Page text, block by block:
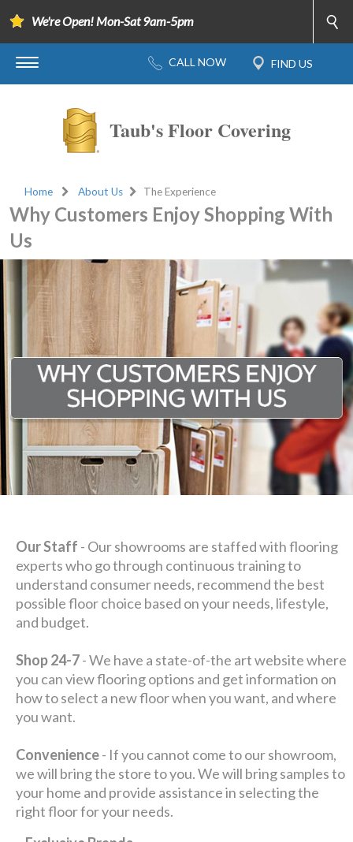
We're Open! Mon-Sat 9am-5pm
Taub's Floor Covering
Home About Us The Experience
Why Customers Enjoy Shopping With
Us
Our Staff - Our showrooms are staffed with flooring
experts who go through continuous training to
understand consumer needs, recommend the best
possible floor choice based on your needs, lifestyle,
and budget.
Shop 24-7- We have a state-of-the art website where
you can view flooring options and get information on
how to select a new floor when you want, and where
you want.
Convenience- If you cannot come to our showroom,
we will bring the store to you. We will bring samples to
your home and provide assistance in selecting the
right floor for your needs.